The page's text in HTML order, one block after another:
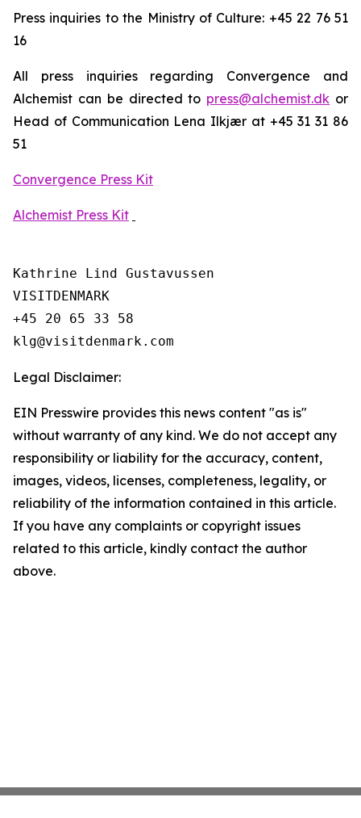
Press inquiries to the Ministry of Culture: +45 22 76 51
16
All press inquiries regarding Convergence and
Alchemist can be directed to press@alchemist.dk or
Head of Communication Lena Ilkjær at +45 31 31 86
51
Convergence Press Kit
Alchemist Press Kit
Kathrine Lind Gustavussen
VISITDENMARK
+45 20 65 33 58
Legal Disclaimer:
EIN Presswire provides this news content "as is"
without warranty of any kind. We do not accept any
responsibility or liability for the accuracy, content,
images, videos, licenses, completeness, legality, or
reliability of the information contained in this article.
If you have any complaints or copyright issues
related to this article, kindly contact the author
above.